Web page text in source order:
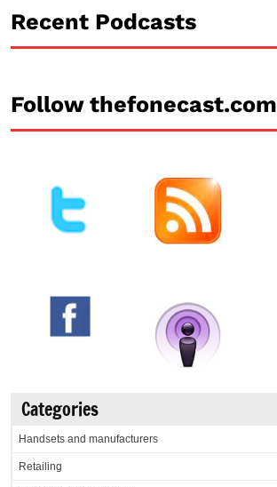
Recent Podcasts
Follow thefonecast.com
Categories
Handsets and manufacturers
Retailing